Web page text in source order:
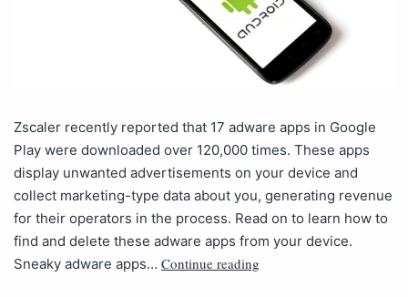
Zscaler recently reported that 17 adware apps in Google
Play were downloaded over 120,000 times. These apps
display unwanted advertisements on your device and
collect marketing-type data about you, generating revenue
for their operators in the process. Read on to learn how to
find and delete these adware apps from your device.
Sneaky adware apps… Continue reading